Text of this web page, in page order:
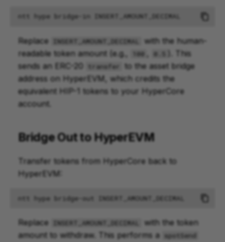
ntt hype bridge-in
Replace INSERT_AMOUNT_DECIMAL
with the human-
readable token amount (e.g.,
100 0.5
). This
sends an ERC-20
transfer
to the asset bridge
address on HyperEVM, which credits the
equivalent HIP-1 tokens to your HyperCore
account.
Bridge Out to HyperEVM
Transfer tokens from HyperCore back to
HyperEVM:
ntt hype bridge-out
Replace INSERT_AMOUNT_DECIMAL
with the token
amount to withdraw. This performs a
spotSend